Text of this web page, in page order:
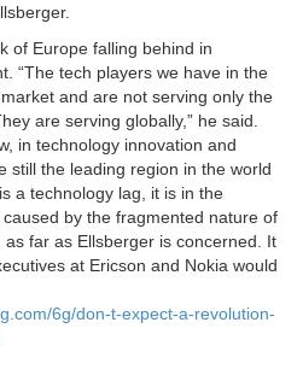
of Europe falling behind in
“The tech players we have in the
and are not serving only the
are serving globally,” he said.
in technology innovation and
still the leading region in the world
a technology lag, it is in the
by the fragmented nature of
far as Ellsberger is concerned. It
at Ericson and Nokia would
6g/don-t-expect-a-revolution-